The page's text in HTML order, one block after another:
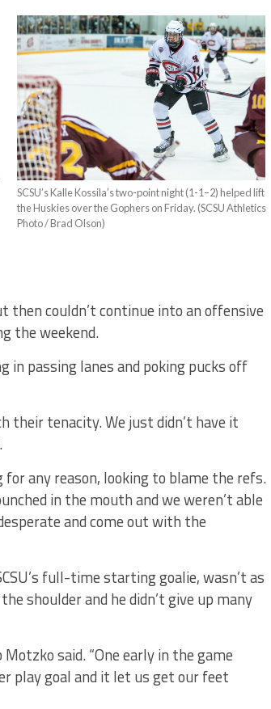
SCSU’s Kalle Kossila’s two-point night (1-1–2) helped lift
the Huskies over the Gophers on Friday. (SCSU Athletics
Photo / Brad Olson)
then couldn’t continue into an offensive
the weekend.
in passing lanes and poking pucks off
their tenacity. We just didn’t have it
any reason, looking to blame the refs.
in the mouth and we weren’t able
and come out with the
full-time starting goalie, wasn’t as
shoulder and he didn’t give up many
Motzko said. “One early in the game
play goal and it let us get our feet